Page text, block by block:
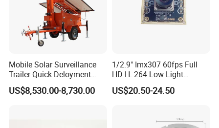
Mobile Solar Surveillance
Trailer Quick Deloyment
Security System Vts900A-C
US$8,530.00-8,730.00
1/2.9" Imx307 60fps Full
HD H. 264 Low Light
Camera Module with a Wide
Angle Lens Compatible with
US$20.50-24.50